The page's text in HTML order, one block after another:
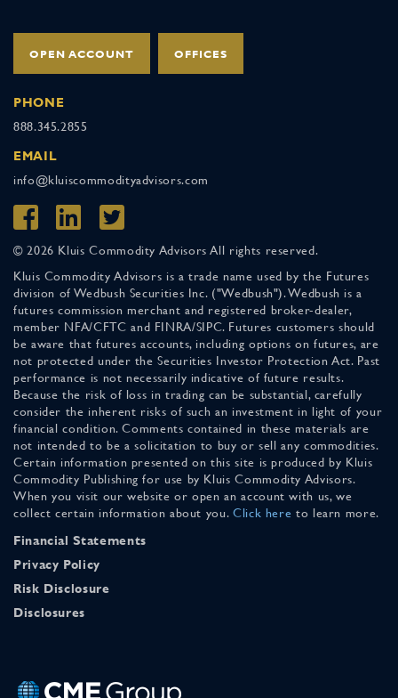
OPEN ACCOUNT OFFICES
PHONE
888.345.2855
EMAIL
info@kluiscommodityadvisors.com
© 2026 Kluis Commodity Advisors All rights reserved.
Kluis Commodity Advisors is a trade name used by the Futures
division of Wedbush Securities Inc. ("Wedbush"). Wedbush is a
futures commission merchant and registered broker-dealer,
member NFA/CFTC and FINRA/SIPC. Futures customers should
be aware that futures accounts, including options on futures, are
not protected under the Securities Investor Protection Act. Past
performance is not necessarily indicative of future results.
Because the risk of loss in trading can be substantial, carefully
consider the inherent risks of such an investment in light of your
financial condition. Comments contained in these materials are
not intended to be a solicitation to buy or sell any commodities.
Certain information presented on this site is produced by Kluis
Commodity Publishing for use by Kluis Commodity Advisors.
When you visit our website or open an account with us, we
collect certain information about you. Click here to learn more.
Financial Statements
Privacy Policy
Risk Disclosure
Disclosures